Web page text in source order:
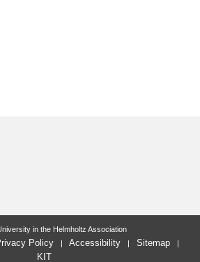
in the Helmholtz Association
Policy Accessibility
Sitemap
KIT